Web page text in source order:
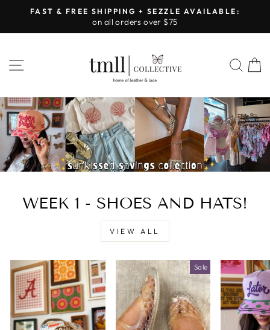
content
Pause
FAST & FREE SHIPPING + SEZZLE AVAILABLE:
on all orders over $75
SITE NAVIGATION
LEATHER
&
LACE
-
WEEK 1 - SHOES AND HATS!
VIEW ALL
Sale